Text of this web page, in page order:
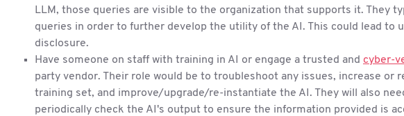
LLM, those queries are visible to the organization that supports it. They
queries in order to further develop the utility of the AI. This could lead to
disclosure.
Have someone on staff with training in AI or engage a trusted and cyber-
party vendor. Their role would be to troubleshoot any issues, increase or
training set, and improve/upgrade/re-instantiate the AI. They will also
periodically check the AI's output to ensure the information provided is